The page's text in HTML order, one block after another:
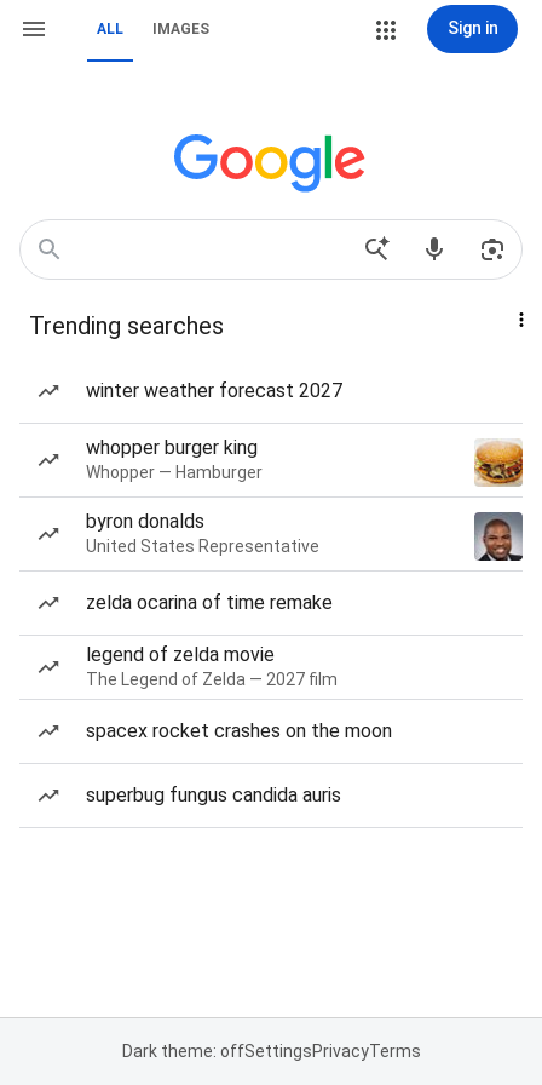
ALL IMAGES Sign in
Trending searches
winter weather forecast 2027
whopper burger king
Whopper — Hamburger
byron donalds
United States Representative
zelda ocarina of time remake
legend of zelda movie
The Legend of Zelda — 2027 film
spacex rocket crashes on the moon
superbug fungus candida auris
Dark theme: offSettingsPrivacyTerms